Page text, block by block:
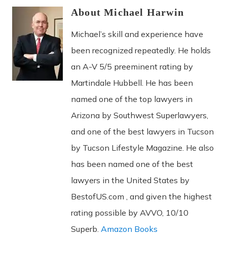
About Michael Harwin
Michael’s skill and experience have
been recognized repeatedly. He holds
an A-V 5/5 preeminent rating by
Martindale Hubbell. He has been
named one of the top lawyers in
Arizona by Southwest Superlawyers,
and one of the best lawyers in Tucson
by Tucson Lifestyle Magazine. He also
has been named one of the best
lawyers in the United States by
BestofUS.com , and given the highest
rating possible by AVVO, 10/10
Superb. Amazon Books